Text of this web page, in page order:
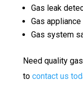
Gas leak
Gas
Gas system
Need quality
to contact us